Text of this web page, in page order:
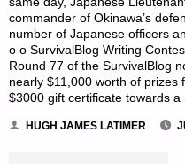
commander of Okinawa’s
number of Japanese officers
o o SurvivalBlog Writing
Round 77 of the SurvivalBlog
nearly $11,000 worth of prizes
$3000 gift certificate towards
HUGH JAMES LATIMER